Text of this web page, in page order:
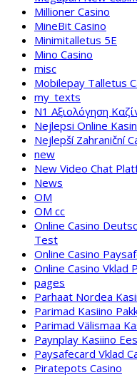
Millioner Casino
MineBit Casino
Minimitalletus 5E
Mino Casino
misc
Mobilepay Talletus
my_texts
N1 Αξιολόγηση
Nejlepsi Online
Nejlepší Zahraniční
new
New Video Chat
News
OM
OM cc
Online Casino
Test
Online Casino
Online Casino Vklad
pages
Parhaat Nordea
Parimad Kasiino
Parimad Välismaa
Paynplay Kasiino
Paysafecard Vklad
Piratepots Casino